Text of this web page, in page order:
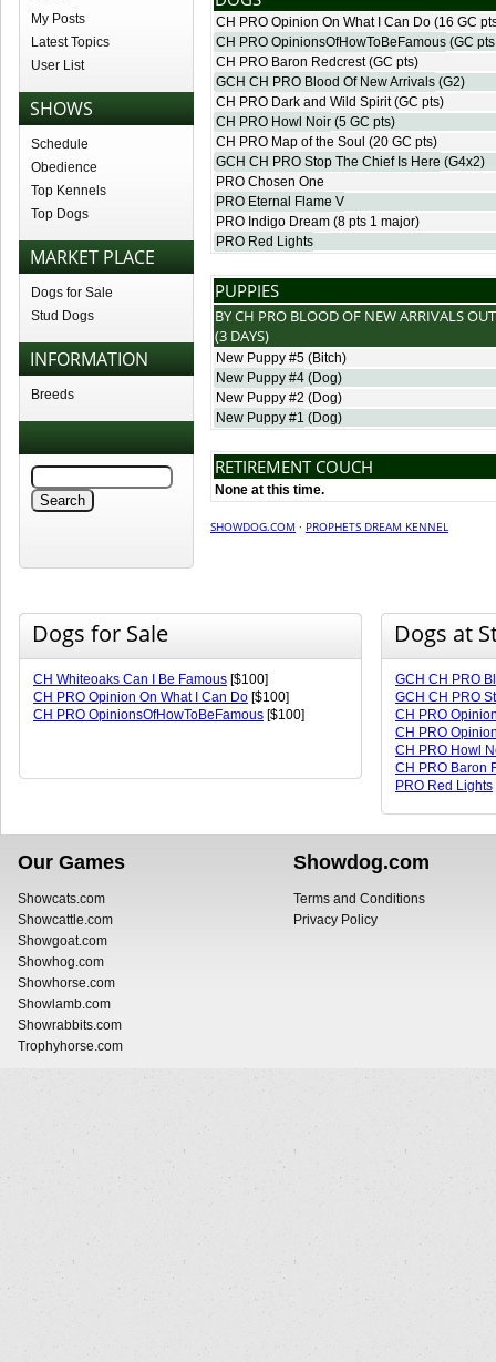
My Posts
Latest Topics
User List
SHOWS
Schedule
Obedience
Top Kennels
Top Dogs
MARKET PLACE
Dogs for Sale
Stud Dogs
INFORMATION
Breeds
CH PRO Opinion On What I Can Do (16 GC
CH PRO OpinionsOfHowToBeFamous (GC
CH PRO Baron Redcrest(GC pts)
GCH CH PRO Blood Of New Arrivals (G2)
CH PRO Dark and Wild Spirit(GC pts)
CH PRO Howl Noir (5 GC pts)
CH PRO Map of the Soul (20 GC pts)
GCH CH PRO Stop The Chief Is Here (G4x2)
PRO Chosen One
PRO Eternal Flame V
PRO Indigo Dream (8 pts 1 major)
PRO Red Lights
PUPPIES
BYCH PRO BLOOD OF NEW ARRIVALS
(3 DAYS)
New Puppy #5 (Bitch)
New Puppy #4 (Dog)
New Puppy #2 (Dog)
New Puppy #1 (Dog)
RETIREMENT COUCH
None at this time.
SHOWDOG.COM · PROPHETS DREAM KENNEL
Dogs for Sale
CH Whiteoaks Can I Be Famous [$100]
CH PRO Opinion On What I Can Do [$100]
CH PRO OpinionsOfHowToBeFamous [$100]
Dogs at
GCH CH PRO
GCH CH PRO
CH PRO
CH PRO
CH PRO Howl
CH PRO Baron
PRO Red Lights
Our Games
Showcats.com
Showcattle.com
Showgoat.com
Showhog.com
Showhorse.com
Showlamb.com
Showrabbits.com
Trophyhorse.com
Showdog.com
Terms and Conditions
Privacy Policy